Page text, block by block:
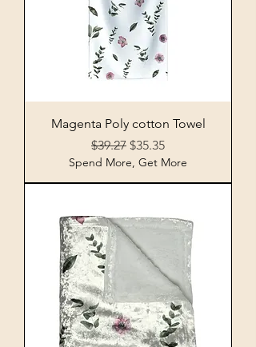
Magenta Poly cotton Towel
Regular Price
$39.27 Sale Price
$35.35
Spend More, Get More